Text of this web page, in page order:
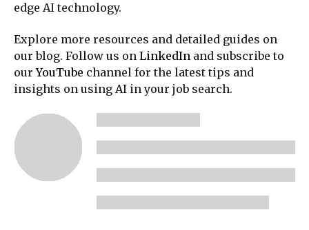
edge AI technology.
Explore more resources and detailed guides on
our blog. Follow us on LinkedIn and subscribe to
ourYouTube channel for the latest tips and
insights on using AI in your job search.